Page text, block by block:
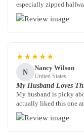
especially zipped
★★★★★
N
Nancy Wilson
United States
My Husband Loves
My husband is picky
actually liked this one